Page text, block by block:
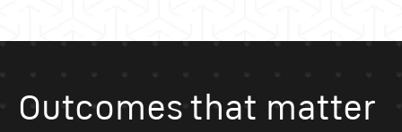
Outcomes that matter